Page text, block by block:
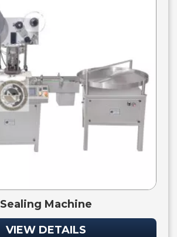
Sealing Machine
VIEW DETAILS